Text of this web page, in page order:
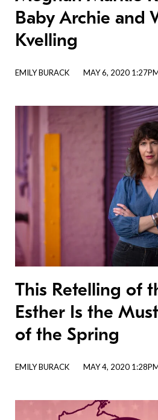
Baby Archie and
Kvelling
EMILY BURACK MAY 6, 2020
This Retelling of
Esther Is the
of the Spring
EMILY BURACK MAY 4, 2020